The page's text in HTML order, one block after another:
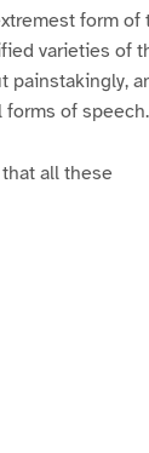
form of
varieties of
painstakingly,
forms of speech.
all these